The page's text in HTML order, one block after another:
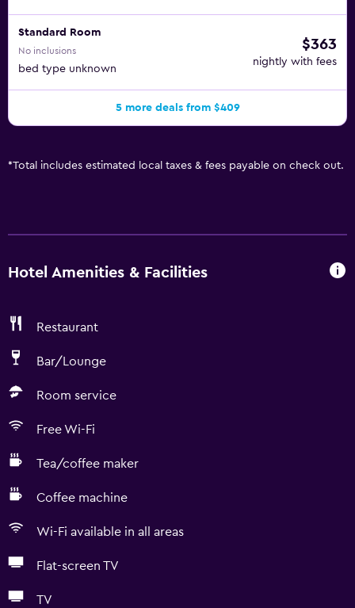
Standard Room
No inclusions
bed type unknown
$363
nightly with fees
5 more deals from $409
*Total includes estimated local taxes & fees payable on check out.
Hotel Amenities & Facilities
Restaurant
Bar/Lounge
Room service
Free Wi-Fi
Tea/coffee maker
Coffee machine
Wi-Fi available in all areas
Flat-screen TV
TV